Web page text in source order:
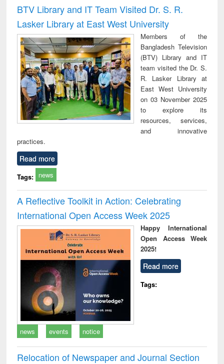
and report writing
: a practical
approach to
business &
technical
communication
treatment and
reuse
BTV Library and IT Team Visited Dr. S. R.
Lasker Library at East West University
Members of the
Bangladesh Television
(BTV) Library and IT
team visited the Dr. S.
R. Lasker Library at
East West University
on 03 November 2025
to explore its
resources, services,
and innovative
practices.
Read more
Tags: news
A Reflective Toolkit in Action: Celebrating
International Open Access Week 2025
Happy International
Open Access Week
2025!
Read more
Tags:
news events notice
Relocation of Newspaper and Journal Section